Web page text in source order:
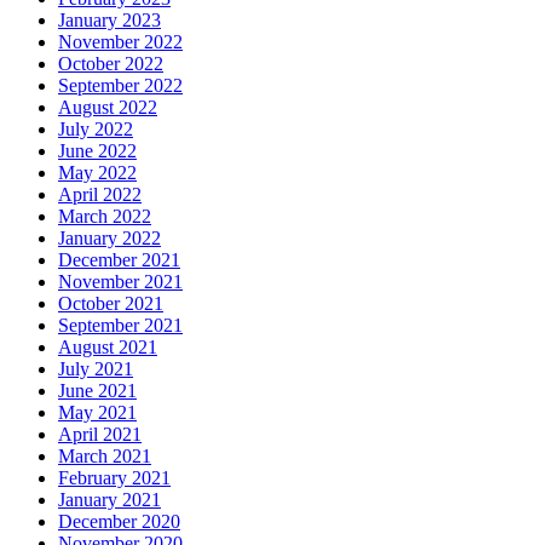
January 2023
November 2022
October 2022
September 2022
August 2022
July 2022
June 2022
May 2022
April 2022
March 2022
January 2022
December 2021
November 2021
October 2021
September 2021
August 2021
July 2021
June 2021
May 2021
April 2021
March 2021
February 2021
January 2021
December 2020